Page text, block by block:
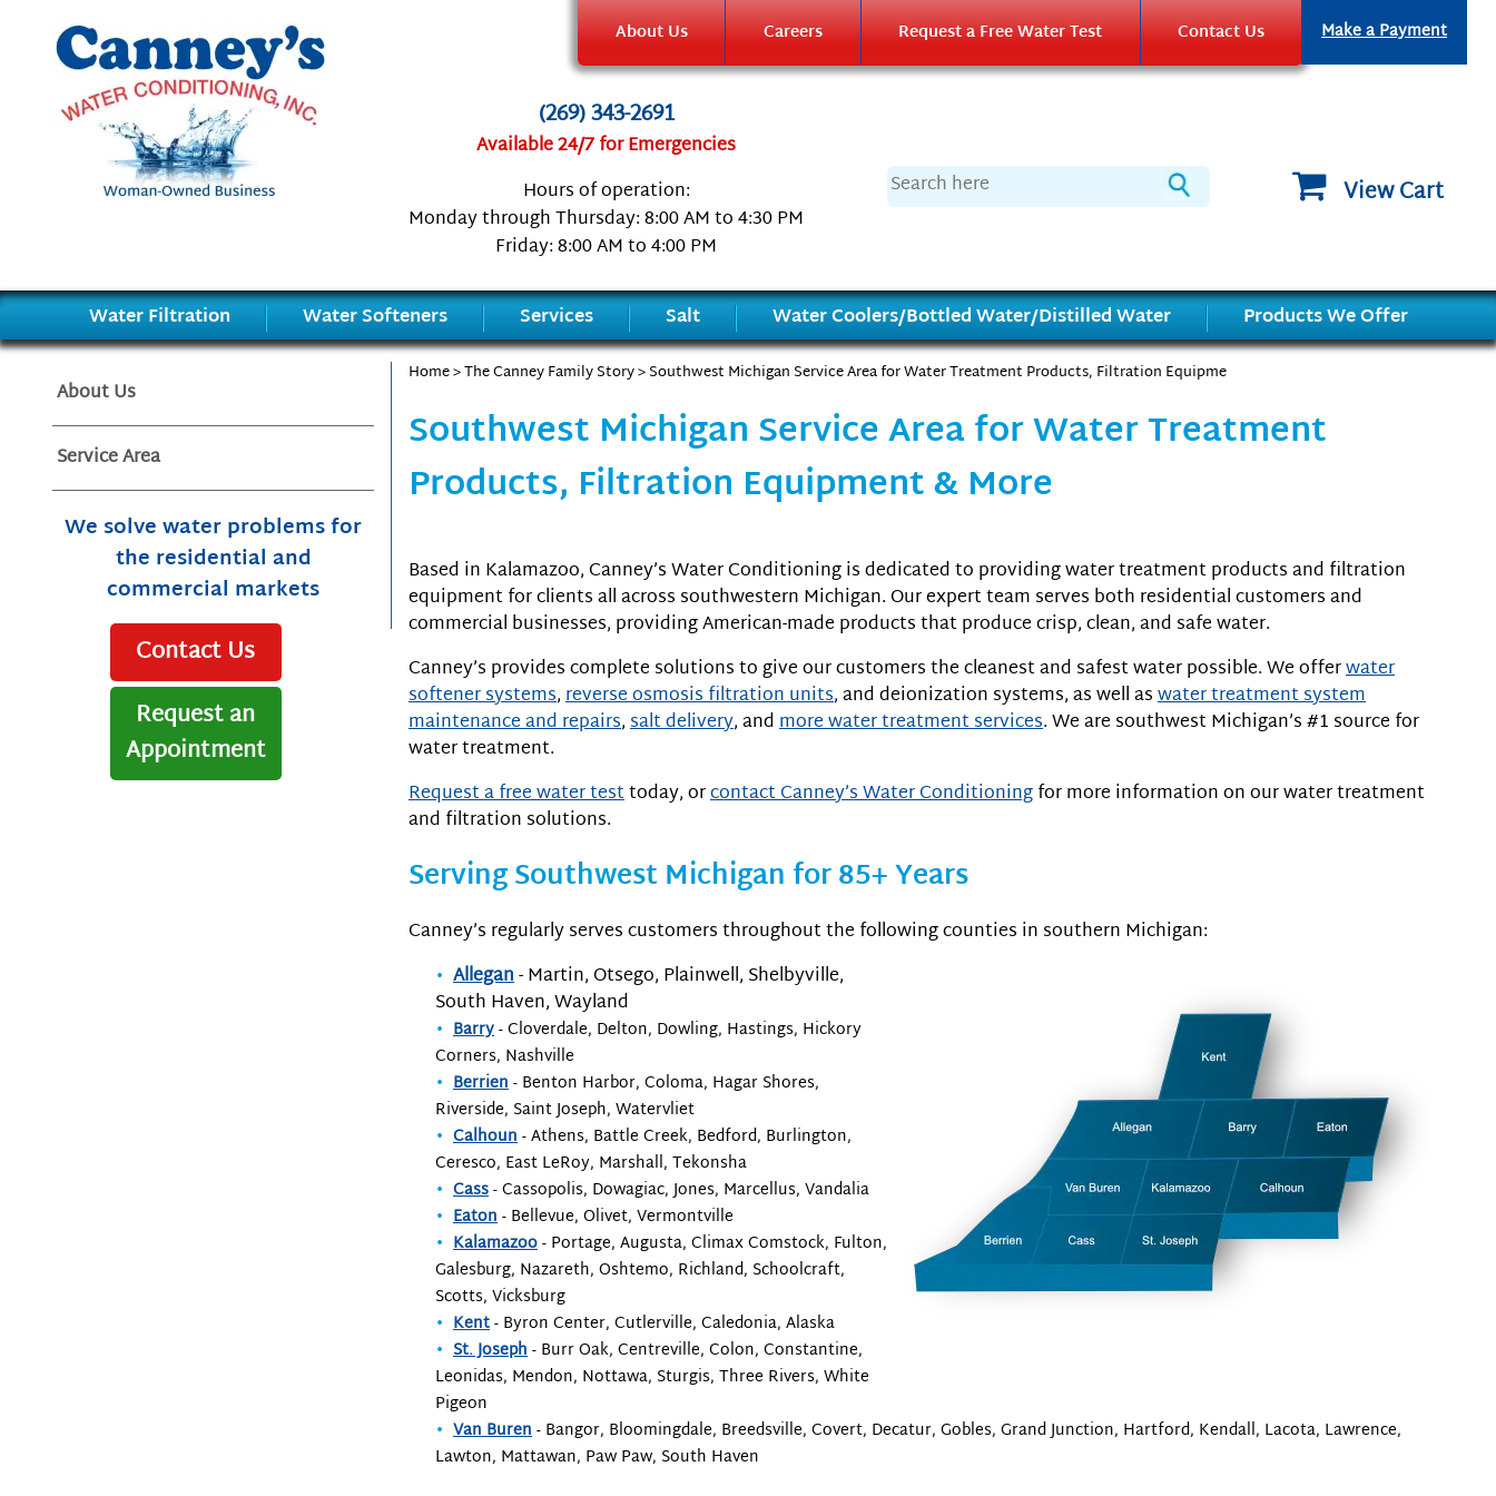
About Us Careers Request a Free Water Test Contact Us Make a Payment
(269) 343-2691
Available 24/7 for Emergencies
Hours of operation:
Monday through Thursday: 8:00 AM to 4:30 PM
Friday: 8:00 AM to 4:00 PM
View Cart
Water Filtration Water Softeners Services Salt Water Coolers/Bottled Water/Distilled Water Products We Offer
Home>The Canney Family Story> Southwest Michigan Service Area for Water Treatment Products, Filtration Equipme
Southwest Michigan Service Area for Water Treatment
Products, Filtration Equipment & More
Based in Kalamazoo, Canney’s Water Conditioning is dedicated to providing water treatment products and filtration
equipment for clients all across southwestern Michigan. Our expert team serves both residential customers and
commercial businesses, providing American-made products that produce crisp, clean, and safe water.
Canney’s provides complete solutions to give our customers the cleanest and safest water possible. We offerwater
softener systems,reverse osmosis filtration units, and deionization systems, as well aswater treatment system
maintenance and repairs,salt delivery, andmore water treatment services. We are southwest Michigan’s #1 source for
water treatment.
Request a free water testtoday, orcontact Canney’s Water Conditioningfor more information on our water treatment
and filtration solutions.
Serving Southwest Michigan for 85+ Years
Canney’s regularly serves customers throughout the following counties in southern Michigan:
Allegan- Martin, Otsego, Plainwell, Shelbyville,
South Haven, Wayland
Barry- Cloverdale, Delton, Dowling, Hastings, Hickory
Corners, Nashville
Berrien- Benton Harbor, Coloma, Hagar Shores,
Riverside, Saint Joseph, Watervliet
Calhoun- Athens, Battle Creek, Bedford, Burlington,
Ceresco, East LeRoy, Marshall, Tekonsha
Cass- Cassopolis, Dowagiac, Jones, Marcellus, Vandalia
Eaton- Bellevue, Olivet, Vermontville
Kalamazoo- Portage, Augusta, Climax Comstock, Fulton,
Galesburg, Nazareth, Oshtemo, Richland, Schoolcraft,
Scotts, Vicksburg
Kent- Byron Center, Cutlerville, Caledonia, Alaska
St. Joseph- Burr Oak, Centreville, Colon, Constantine,
Leonidas, Mendon, Nottawa, Sturgis, Three Rivers, White
Pigeon
Van Buren- Bangor, Bloomingdale, Breedsville, Covert, Decatur, Gobles, Grand Junction, Hartford, Kendall, Lacota, Lawrence,
Lawton, Mattawan, Paw Paw, South Haven
About Us
Service Area
We solve water problems for
the residential and
commercial markets
Contact Us
Request an
Appointment